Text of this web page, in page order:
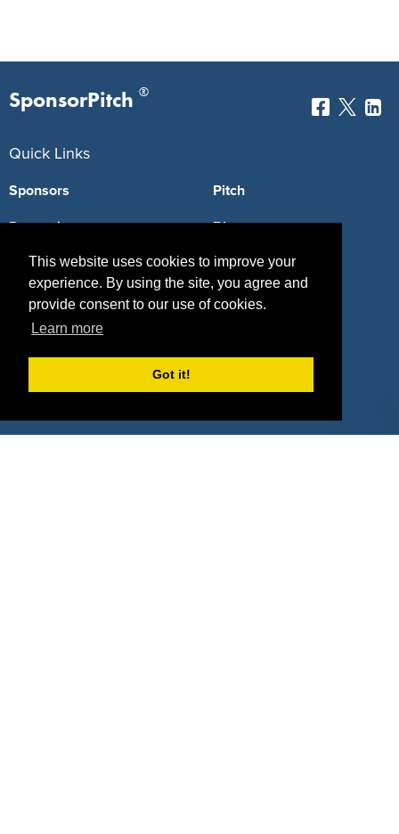
This website uses cookies to improve your
experience. By using the site, you agree and
provide consent to our use of cookies.
Learn more
Got it!
SponsorPitch ®
Quick Links
Sponsors
Properties
Agencies
Deals
Pitch
Blog
Vendors
Sponsor Industries